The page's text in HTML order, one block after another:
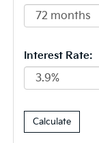
Interest Rate: